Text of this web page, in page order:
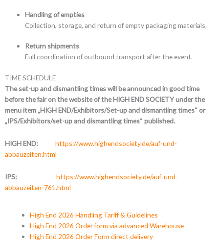
Handling of empties
Collection, storage, and return of empty packaging materials.
Return shipments
Full coordination of outbound transport after the event.
TIME SCHEDULE
The set-up and dismantling times will be announced in good time
before the fair on the website of the HIGH END SOCIETY under the
menu item „HIGH END/Exhibitors/Set-up and dismantling times“ or
„IPS/Exhibitors/set-up and dismantling times“ published.
HIGH END:
https://www.highendsociety.de/auf-und-
abbauzeiten.html
IPS:
https://www.highendsociety.de/auf-und-
abbauzeiten-761.html
High End 2026 Handling Tariff & Guidelines
High End 2026 Order form via advanced Warehouse
High End 2026 Order Form direct delivery